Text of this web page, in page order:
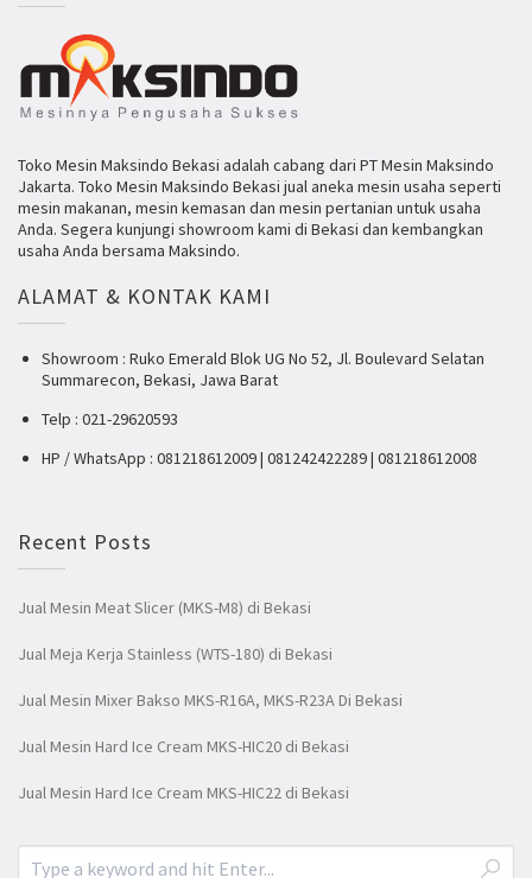
Toko Mesin Maksindo Bekasi adalah cabang dari PT Mesin Maksindo
Jakarta. Toko Mesin Maksindo Bekasi jual aneka mesin usaha seperti
mesin makanan, mesin kemasan dan mesin pertanian untuk usaha
Anda. Segera kunjungi showroom kami di Bekasi dan kembangkan
usaha Anda bersama Maksindo.
ALAMAT & KONTAK KAMI
Showroom : Ruko Emerald Blok UG No 52, Jl. Boulevard Selatan
Summarecon, Bekasi, Jawa Barat
Telp : 021-29620593
HP / WhatsApp : 081218612009 | 081242422289 | 081218612008
Recent Posts
Jual Mesin Meat Slicer (MKS-M8) di Bekasi
Jual Meja Kerja Stainless (WTS-180) di Bekasi
Jual Mesin Mixer Bakso MKS-R16A, MKS-R23A Di Bekasi
Jual Mesin Hard Ice Cream MKS-HIC20 di Bekasi
Jual Mesin Hard Ice Cream MKS-HIC22 di Bekasi